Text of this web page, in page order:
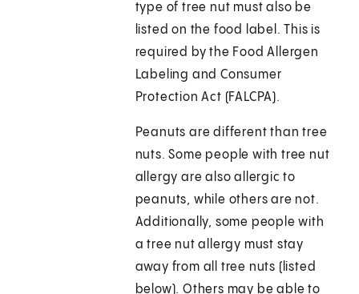
type of tree nut must also be
listed on the food label. This is
required by the Food Allergen
Labeling and Consumer
Protection Act (FALCPA).
Peanuts are different than tree
nuts. Some people with tree nut
allergy are also allergic to
peanuts, while others are not.
Additionally, some people with
a tree nut allergy must stay
away from all tree nuts (listed
below). Others may be able to